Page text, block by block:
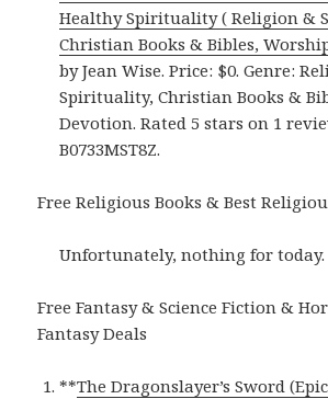
Healthy Spirituality ( Religion &
Christian Books & Bibles,
by Jean Wise. Price: $0. Genre:
Spirituality, Christian Books &
Devotion. Rated 5 stars on 1
B0733MST8Z.
Free Religious Books & Best
Unfortunately, nothing for today.
Free Fantasy & Science Fiction &
Fantasy Deals
**The Dragonslayer’s Sword